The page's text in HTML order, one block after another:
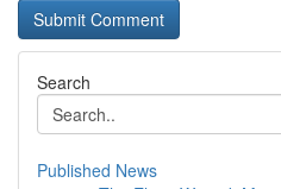
Search
Published News